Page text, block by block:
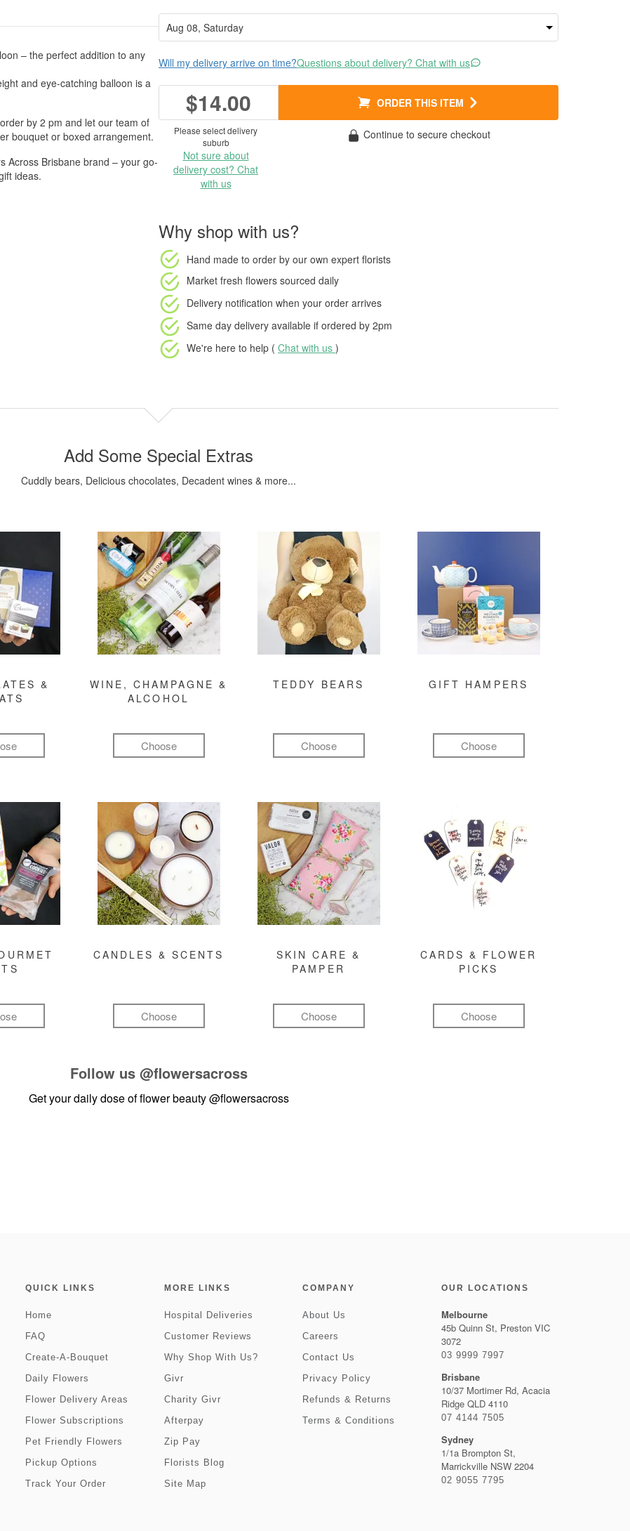
– the perfect addition to any
and eye-catching balloon is a
by 2 pm and let our team of
bouquet or boxed arrangement.
Across Brisbane brand – your go-
ideas.
Will my delivery arrive on time?Questions about delivery? Chat with us
$14.00 ORDER THIS ITEM
Please select delivery
suburb
Not sure about
delivery cost? Chat
with us
Continue to secure checkout
Why shop with us?
Hand made to order by our own expert florists
Market fresh flowers sourced daily
Delivery notification when your order arrives
Same day delivery available if ordered by 2pm
We're here to help ( Chat with us )
Add Some Special Extras
Cuddly bears, Delicious chocolates, Decadent wines & more...
&
WINE, CHAMPAGNE &
ALCOHOL
Choose
TEDDY BEARS
Choose
GIFT HAMPERS
Choose
CANDLES & SCENTS
Choose
SKIN CARE &
PAMPER
Choose
CARDS & FLOWER
PICKS
Choose
Follow us @flowersacross
Get your daily dose of flower beauty@flowersacross
QUICK LINKS
Home
FAQ
Create-A-Bouquet
Daily Flowers
Flower Delivery Areas
Flower Subscriptions
Pet Friendly Flowers
Pickup Options
Track Your Order
MORE LINKS
Hospital Deliveries
Customer Reviews
Why Shop With Us?
Givr
Charity Givr
Afterpay
Zip Pay
Florists Blog
Site Map
COMPANY
About Us
Careers
Contact Us
Privacy Policy
Refunds & Returns
Terms & Conditions
OUR LOCATIONS
Melbourne
45b Quinn St, Preston VIC
3072
03 9999 7997
Brisbane
10/37 Mortimer Rd, Acacia
Ridge QLD 4110
07 4144 7505
Sydney
1/1a Brompton St,
Marrickville NSW 2204
02 9055 7795